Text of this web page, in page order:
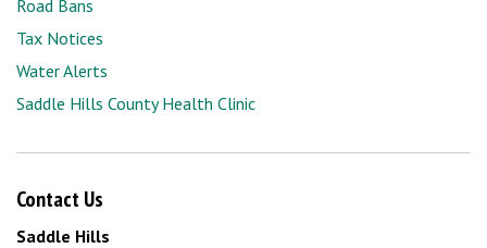
Road Bans
Tax Notices
Water Alerts
Saddle Hills County Health Clinic
Contact Us
Saddle Hills